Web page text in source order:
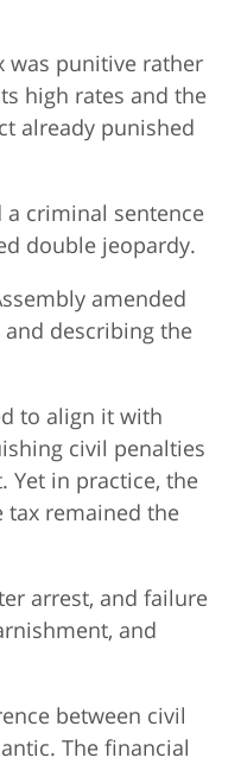
was punitive rather
high rates and the
already punished
criminal sentence
double jeopardy.
amended
describing the
to align it with
civil penalties
in practice, the
remained the
arrest, and failure
and
between civil
The financial